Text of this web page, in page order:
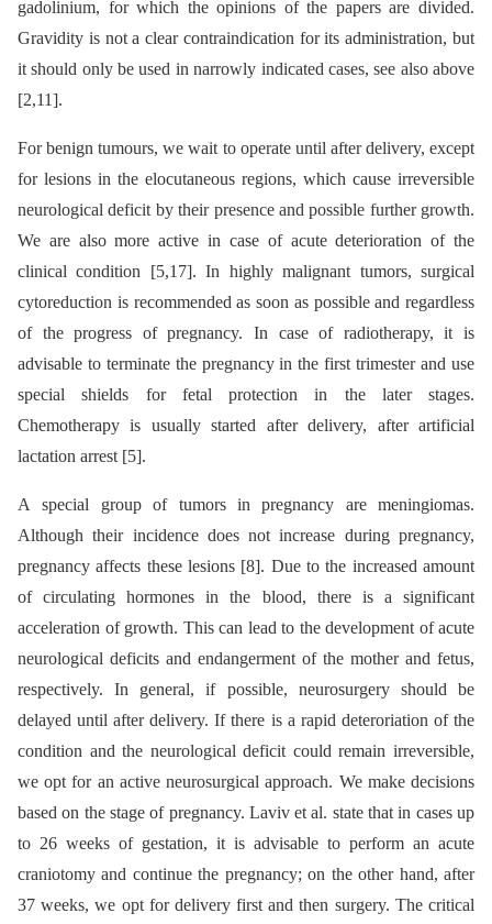
gadolinium, for which the opinions of the papers are divided.
Gravidity is not a clear contraindication for its administration, but
it should only be used in narrowly indicated cases, see also above
[2,11].
For benign tumours, we wait to operate until after delivery, except
for lesions in the elocutaneous regions, which cause irreversible
neurological deficit by their presence and possible further growth.
We are also more active in case of acute deterioration of the
clinical condition [5,17]. In highly malignant tumors, surgical
cytoreduction is recommended as soon as possible and regardless
of the progress of pregnancy. In case of radiotherapy, it is
advisable to terminate the pregnancy in the first trimester and use
special shields for fetal protection in the later stages.
Chemotherapy is usually started after delivery, after artificial
lactation arrest [5].
A special group of tumors in pregnancy are meningiomas.
Although their incidence does not increase during pregnancy,
pregnancy affects these lesions [8]. Due to the increased amount
of circulating hormones in the blood, there is a significant
acceleration of growth. This can lead to the development of acute
neurological deficits and endangerment of the mother and fetus,
respectively. In general, if possible, neurosurgery should be
delayed until after delivery. If there is a rapid deteroriation of the
condition and the neurological deficit could remain irreversible,
we opt for an active neurosurgical approach. We make decisions
based on the stage of pregnancy. Laviv et al. state that in cases up
to 26 weeks of gestation, it is advisable to perform an acute
craniotomy and continue the pregnancy; on the other hand, after
37 weeks, we opt for delivery first and then surgery. The critical